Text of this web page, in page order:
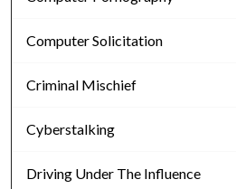
Computer Solicitation
Criminal Mischief
Cyberstalking
Driving Under The Influence